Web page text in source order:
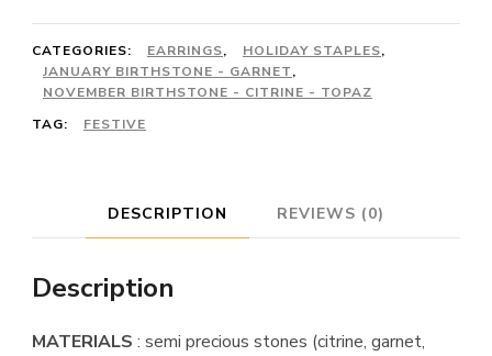
CATEGORIES: EARRINGS, HOLIDAY STAPLES,
JANUARY BIRTHSTONE - GARNET,
NOVEMBER BIRTHSTONE - CITRINE - TOPAZ
TAG:
FESTIVE
DESCRIPTION REVIEWS (0)
Description
MATERIALS : semi precious stones (citrine, garnet,